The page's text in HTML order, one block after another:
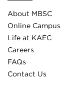
About MBSC
Online Campus
Life at KAEC
Careers
FAQs
Contact Us